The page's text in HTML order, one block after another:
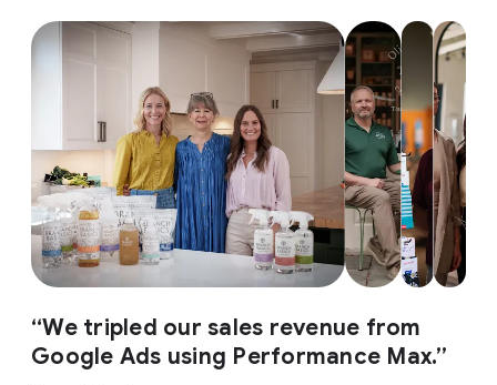
“We tripled our sales revenue from
Google Ads using Performance Max.”